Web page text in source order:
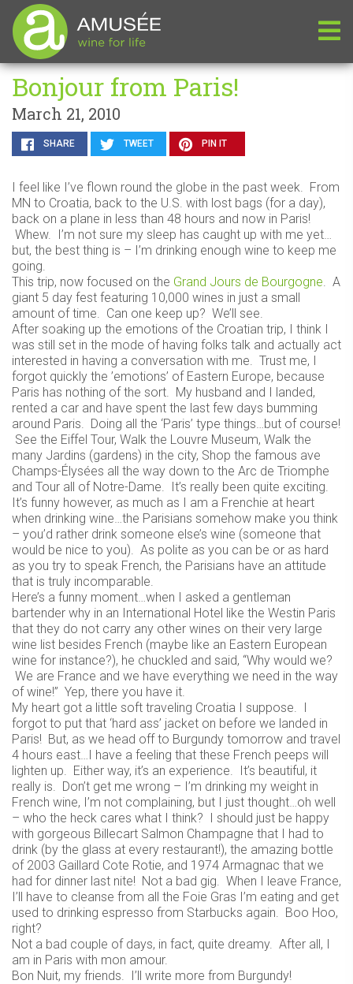
Bonjour from Paris!
March 21, 2010
SHARE TWEET PIN IT
I feel like I’ve flown round the globe in the past week. From
MN to Croatia, back to the U.S. with lost bags (for a day),
back on a plane in less than 48 hours and now in Paris!
Whew. I’m not sure my sleep has caught up with me yet…
but, the best thing is – I’m drinking enough wine to keep me
going.
This trip, now focused on the Grand Jours de Bourgogne. A
giant 5 day fest featuring 10,000 wines in just a small
amount of time. Can one keep up? We’ll see.
After soaking up the emotions of the Croatian trip, I think I
was still set in the mode of having folks talk and actually act
interested in having a conversation with me. Trust me, I
forgot quickly the ’emotions’ of Eastern Europe, because
Paris has nothing of the sort. My husband and I landed,
rented a car and have spent the last few days bumming
around Paris. Doing all the ‘Paris’ type things…but of course!
See the Eiffel Tour, Walk the Louvre Museum, Walk the
many Jardins (gardens) in the city, Shop the famous ave
Champs-Élysées all the way down to the Arc de Triomphe
and Tour all of Notre-Dame. It’s really been quite exciting.
It’s funny however, as much as I am a Frenchie at heart
when drinking wine…the Parisians somehow make you think
– you’d rather drink someone else’s wine (someone that
would be nice to you). As polite as you can be or as hard
as you try to speak French, the Parisians have an attitude
that is truly incomparable.
Here’s a funny moment…when I asked a gentleman
bartender why in an International Hotel like the Westin Paris
that they do not carry any other wines on their very large
wine list besides French (maybe like an Eastern European
wine for instance?), he chuckled and said, “Why would we?
We are France and we have everything we need in the way
of wine!” Yep, there you have it.
My heart got a little soft traveling Croatia I suppose. I
forgot to put that ‘hard ass’ jacket on before we landed in
Paris! But, as we head off to Burgundy tomorrow and travel
4 hours east…I have a feeling that these French peeps will
lighten up. Either way, it’s an experience. It’s beautiful, it
really is. Don’t get me wrong – I’m drinking my weight in
French wine, I’m not complaining, but I just thought…oh well
– who the heck cares what I think? I should just be happy
with gorgeous Billecart Salmon Champagne that I had to
drink (by the glass at every restaurant!), the amazing bottle
of 2003 Gaillard Cote Rotie, and 1974 Armagnac that we
had for dinner last nite! Not a bad gig. When I leave France,
I’ll have to cleanse from all the Foie Gras I’m eating and get
used to drinking espresso from Starbucks again. Boo Hoo,
right?
Not a bad couple of days, in fact, quite dreamy. After all, I
am in Paris with mon amour.
Bon Nuit, my friends. I’ll write more from Burgundy!